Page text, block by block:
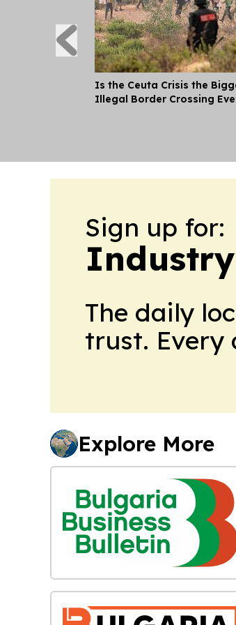
Is the Ceuta Crisis the
Illegal Border Crossing
Sign up for:
The daily
trust. Every
Explore More